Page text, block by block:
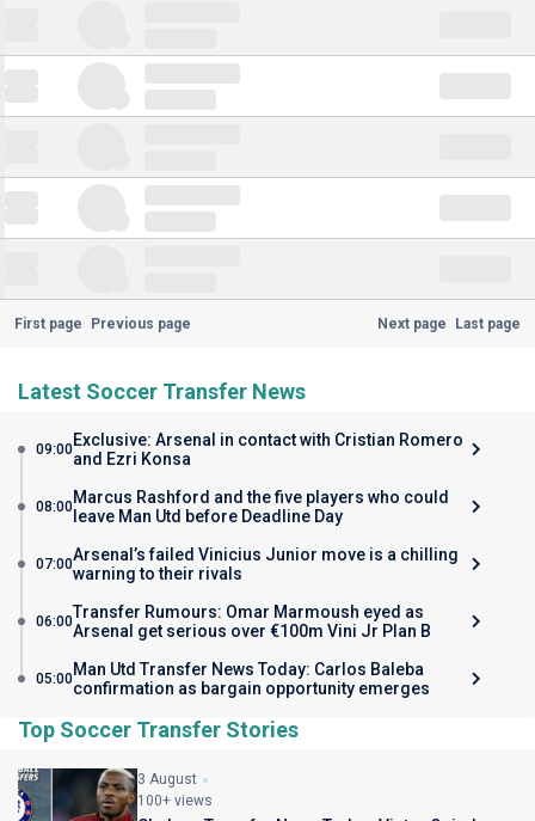
First page Previous page Next page Last page
Latest Soccer Transfer News
09:00Exclusive: Arsenal in contact with Cristian Romero
and Ezri Konsa
08:00Marcus Rashford and the five players who could
leave Man Utd before Deadline Day
07:00Arsenal’s failed Vinicius Junior move is a chilling
warning to their rivals
06:00Transfer Rumours: Omar Marmoush eyed as
Arsenal get serious over €100m Vini Jr Plan B
05:00Man Utd Transfer News Today: Carlos Baleba
confirmation as bargain opportunity emerges
Top Soccer Transfer Stories
3 August
100+ views